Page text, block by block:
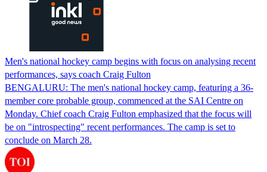
Men's national hockey camp begins with focus on analysing recent
performances, says coach Craig Fulton
BENGALURU: The men's national hockey camp, featuring a 36-
member core probable group, commenced at the SAI Centre on
Monday. Chief coach Craig Fulton emphasized that the focus will
be on "introspecting" recent performances. The camp is set to
conclude on March 28.